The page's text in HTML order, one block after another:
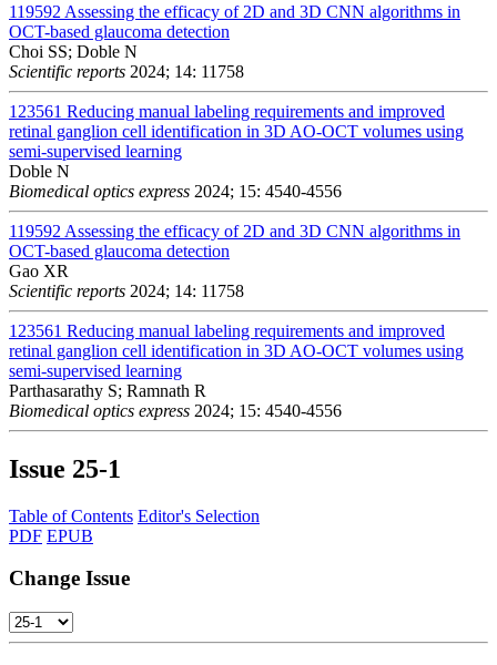
119592 Assessing the efficacy of 2D and 3D CNN algorithms in
OCT-based glaucoma detection
Choi SS; Doble N
Scientific reports 2024; 14: 11758
123561 Reducing manual labeling requirements and improved
retinal ganglion cell identification in 3D AO-OCT volumes using
semi-supervised learning
Doble N
Biomedical optics express 2024; 15: 4540-4556
119592 Assessing the efficacy of 2D and 3D CNN algorithms in
OCT-based glaucoma detection
Gao XR
Scientific reports 2024; 14: 11758
123561 Reducing manual labeling requirements and improved
retinal ganglion cell identification in 3D AO-OCT volumes using
semi-supervised learning
Parthasarathy S; Ramnath R
Biomedical optics express 2024; 15: 4540-4556
Issue 25-1
Table of Contents Editor's Selection
PDF EPUB
Change Issue